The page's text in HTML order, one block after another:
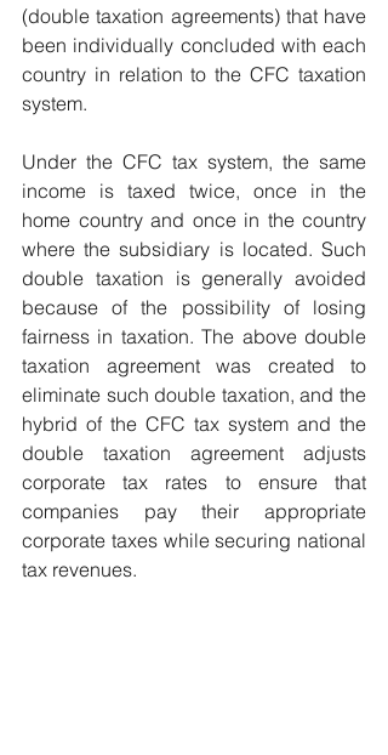
(double taxation agreements) that have
been individually concluded with each
country in relation to the CFC taxation
system.
Under the CFC tax system, the same
income is taxed twice, once in the
home country and once in the country
where the subsidiary is located. Such
double taxation is generally avoided
because of the possibility of losing
fairness in taxation. The above double
taxation agreement was created to
eliminate such double taxation, and the
hybrid of the CFC tax system and the
double taxation agreement adjusts
corporate tax rates to ensure that
companies pay their appropriate
corporate taxes while securing national
tax revenues.